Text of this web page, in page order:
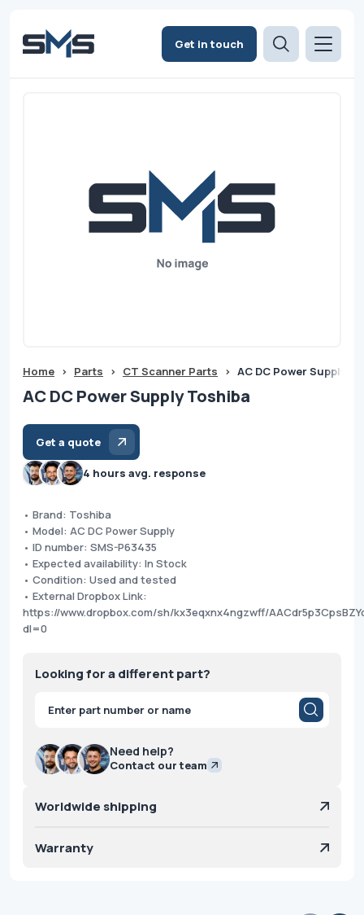
Get in touch
Home > Parts > CT Scanner Parts > AC DC Power Supply
AC DC Power Supply Toshiba
Get a quote
4 hours avg. response
• Brand: Toshiba
• Model: AC DC Power Supply
• ID number: SMS-P63435
• Expected availability: In Stock
• Condition: Used and tested
• External Dropbox Link:
https://www.dropbox.com/sh/kx3eqxnx4ngzwff/
dl=0
Looking for a different part?
Products
search
Need help?
Contact our team
Worldwide shipping
Warranty